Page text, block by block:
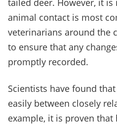
tailed deer. However, it
animal contact is most
veterinarians around the
to ensure that any
promptly recorded.
Scientists have found
easily between closely
example, it is proven